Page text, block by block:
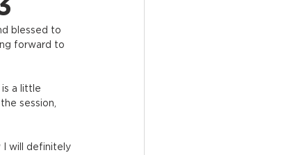
blessed to
forward to
a little
session,
I will definitely